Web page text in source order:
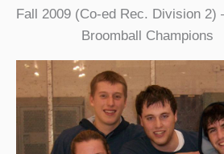
Fall 2009 (Co-ed Rec. Division 2)
Broomball Champions